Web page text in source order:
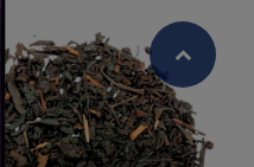
English (US)